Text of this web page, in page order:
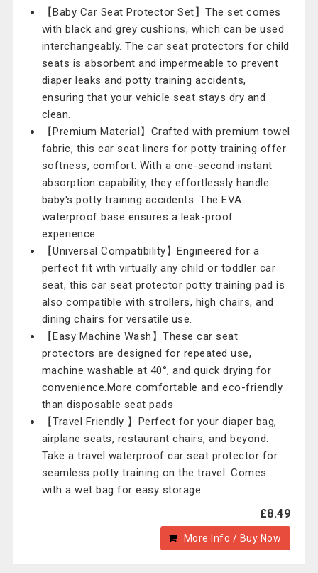
【Baby Car Seat Protector Set】The set comes
with black and grey cushions, which can be used
interchangeably. The car seat protectors for child
seats is absorbent and impermeable to prevent
diaper leaks and potty training accidents,
ensuring that your vehicle seat stays dry and
clean.
【Premium Material】Crafted with premium towel
fabric, this car seat liners for potty training offer
softness, comfort. With a one-second instant
absorption capability, they effortlessly handle
baby's potty training accidents. The EVA
waterproof base ensures a leak-proof
experience.
【Universal Compatibility】Engineered for a
perfect fit with virtually any child or toddler car
seat, this car seat protector potty training pad is
also compatible with strollers, high chairs, and
dining chairs for versatile use.
【Easy Machine Wash】These car seat
protectors are designed for repeated use,
machine washable at 40°, and quick drying for
convenience.More comfortable and eco-friendly
than disposable seat pads
【Travel Friendly 】Perfect for your diaper bag,
airplane seats, restaurant chairs, and beyond.
Take a travel waterproof car seat protector for
seamless potty training on the travel. Comes
with a wet bag for easy storage.
£8.49
More Info / Buy Now